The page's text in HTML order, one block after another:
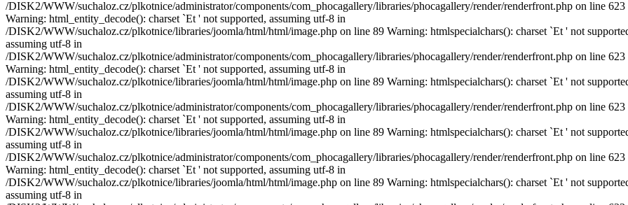
/DISK2/WWW/suchaloz.cz/plkotnice/administrator/components/com_phocagallery/libraries/phocagallery/render/renderfront.php on line 623
Warning: html_entity_decode(): charset `Еt ' not supported, assuming utf-8 in
/DISK2/WWW/suchaloz.cz/plkotnice/libraries/joomla/html/html/image.php on line 89 Warning: htmlspecialchars(): charset `Еt ' not
assuming utf-8 in
/DISK2/WWW/suchaloz.cz/plkotnice/administrator/components/com_phocagallery/libraries/phocagallery/render/renderfront.php on line 623
Warning: html_entity_decode(): charset `Еt ' not supported, assuming utf-8 in
/DISK2/WWW/suchaloz.cz/plkotnice/libraries/joomla/html/html/image.php on line 89 Warning: htmlspecialchars(): charset `Еt ' not
assuming utf-8 in
/DISK2/WWW/suchaloz.cz/plkotnice/administrator/components/com_phocagallery/libraries/phocagallery/render/renderfront.php on line 623
Warning: html_entity_decode(): charset `Еt ' not supported, assuming utf-8 in
/DISK2/WWW/suchaloz.cz/plkotnice/libraries/joomla/html/html/image.php on line 89 Warning: htmlspecialchars(): charset `Еt ' not
assuming utf-8 in
/DISK2/WWW/suchaloz.cz/plkotnice/administrator/components/com_phocagallery/libraries/phocagallery/render/renderfront.php on line 623
Warning: html_entity_decode(): charset `Еt ' not supported, assuming utf-8 in
/DISK2/WWW/suchaloz.cz/plkotnice/libraries/joomla/html/html/image.php on line 89 Warning: htmlspecialchars(): charset `Еt ' not
assuming utf-8 in